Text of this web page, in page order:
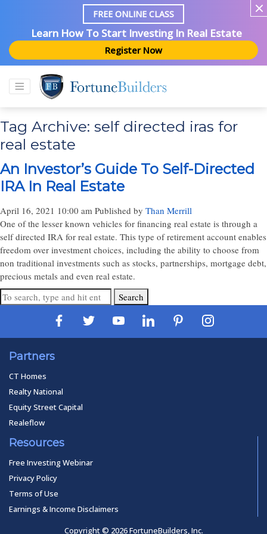
FREE ONLINE CLASS
Learn How To Start Investing In Real Estate
Register Now
Tag Archive: self directed iras for
real estate
An Investor’s Guide To Self-Directed
IRA In Real Estate
April 16, 2021 10:00 am Published by Than Merrill
One of the lesser known vehicles for financing real estate is through a
self directed IRA for real estate. This type of retirement account enables
freedom over investment choices, including the ability to choose from
non traditional investments such as stocks, partnerships, mortgage debt,
precious metals and even real estate.
Search
Partners
CT Homes
Realty National
Equity Street Capital
Realeflow
Resources
Free Investing Webinar
Privacy Policy
Terms of Use
Earnings & Income Disclaimers
Copyright © 2026 FortuneBuilders, Inc.